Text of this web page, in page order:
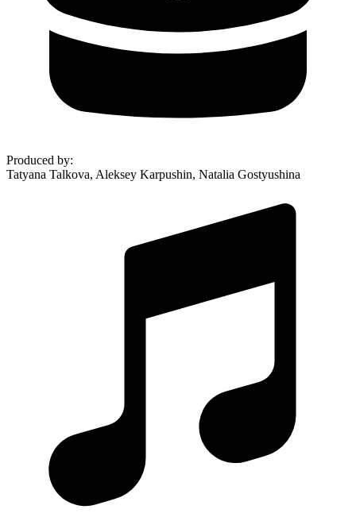
Produced by:
Tatyana Talkova, Aleksey Karpushin, Natalia Gostyushina